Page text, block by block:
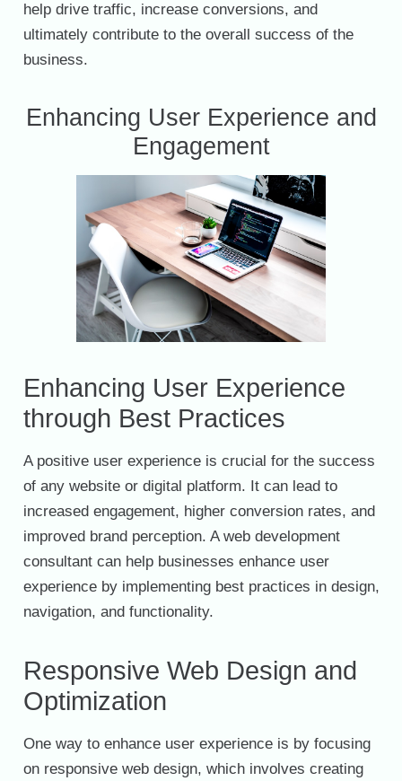
help drive traffic, increase conversions, and
ultimately contribute to the overall success of the
business.
Enhancing User Experience and
Engagement
Enhancing User Experience
through Best Practices
A positive user experience is crucial for the success
of any website or digital platform. It can lead to
increased engagement, higher conversion rates, and
improved brand perception. A web development
consultant can help businesses enhance user
experience by implementing best practices in design,
navigation, and functionality.
Responsive Web Design and
Optimization
One way to enhance user experience is by focusing
on responsive web design, which involves creating